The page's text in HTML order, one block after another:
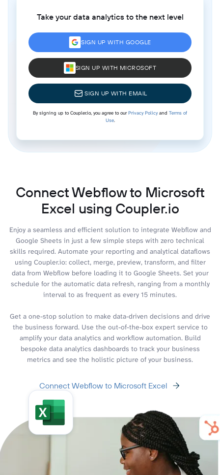
Take your data analytics to the next level
SIGN UP WITH GOOGLE
SIGN UP WITH MICROSOFT
SIGN UP WITH EMAIL
By signing up to Coupler.io, you agree to ourPrivacy Policyand Terms of
Use.
Connect Webflow to Microsoft
Excel using Coupler.io
Enjoy a seamless and efficient solution to integrate Webflow and
Google Sheets in just a few simple steps with zero technical
skills required. Automate your reporting and analytical dataflows
using Coupler.io: collect, merge, preview, transform, and filter
data from Webflow before loading it to Google Sheets. Set your
schedule for the automatic data refresh, ranging from a monthly
interval to as frequent as every 15 minutes.
Get a one-stop solution to make data-driven decisions and drive
the business forward. Use the out-of-the-box expert service to
amplify your data analytics and workflow automation. Build
bespoke data analytics dashboards to track your business
metrics and see the holistic picture of your business.
Connect Webflow to Microsoft Excel